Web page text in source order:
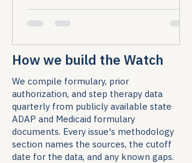
How we build the Watch
We compile formulary, prior
authorization, and step therapy data
quarterly from publicly available state
ADAP and Medicaid formulary
documents. Every issue's methodology
section names the sources, the cutoff
date for the data, and any known gaps.